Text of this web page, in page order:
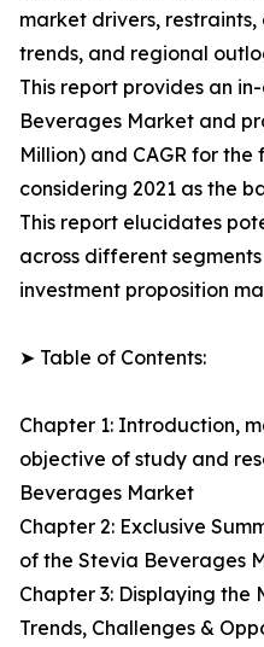
market drivers,
trends, and regional
This report provides an
Beverages Market and
Million) and CAGR for
considering 2021 as the
This report elucidates
across different
investment proposition
➤ Table of Contents:
Chapter 1: Introduction,
objective of study and
Beverages Market
Chapter 2: Exclusive
of the Stevia Beverages
Chapter 3: Displaying the
Trends, Challenges &